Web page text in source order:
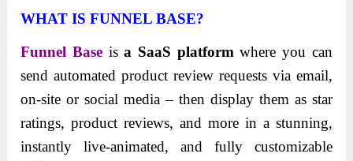
WHAT IS FUNNEL BASE?
Funnel Baseisa SaaS platform where you can
send automated product review requests via email,
on-site or social media – then display them as star
ratings, product reviews, and more in a stunning,
instantly live-animated, and fully customizable